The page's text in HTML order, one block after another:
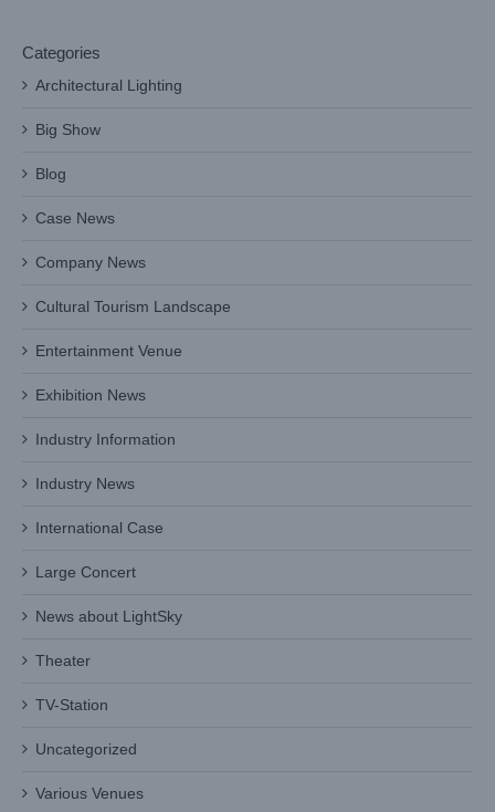
Categories
Architectural Lighting
Big Show
Blog
Case News
Company News
Cultural Tourism Landscape
Entertainment Venue
Exhibition News
Industry Information
Industry News
International Case
Large Concert
News about LightSky
Theater
TV-Station
Uncategorized
Various Venues